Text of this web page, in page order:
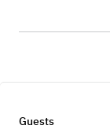
Guests